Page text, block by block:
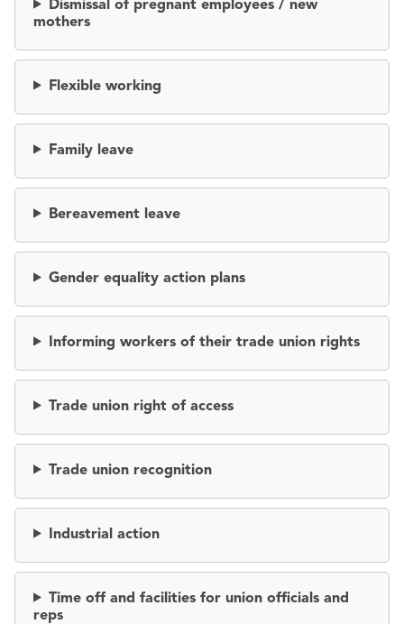
Dismissal of pregnant employees / new
mothers
Flexible working
Family leave
Bereavement leave
Gender equality action plans
Informing workers of their trade union rights
Trade union right of access
Trade union recognition
Industrial action
Time off and facilities for union officials and
reps